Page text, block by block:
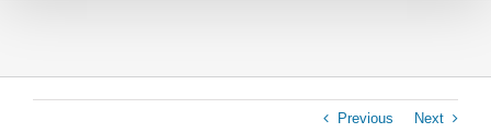
Previous Next